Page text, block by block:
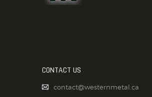
CONTACT US
contact@westernmetal.ca